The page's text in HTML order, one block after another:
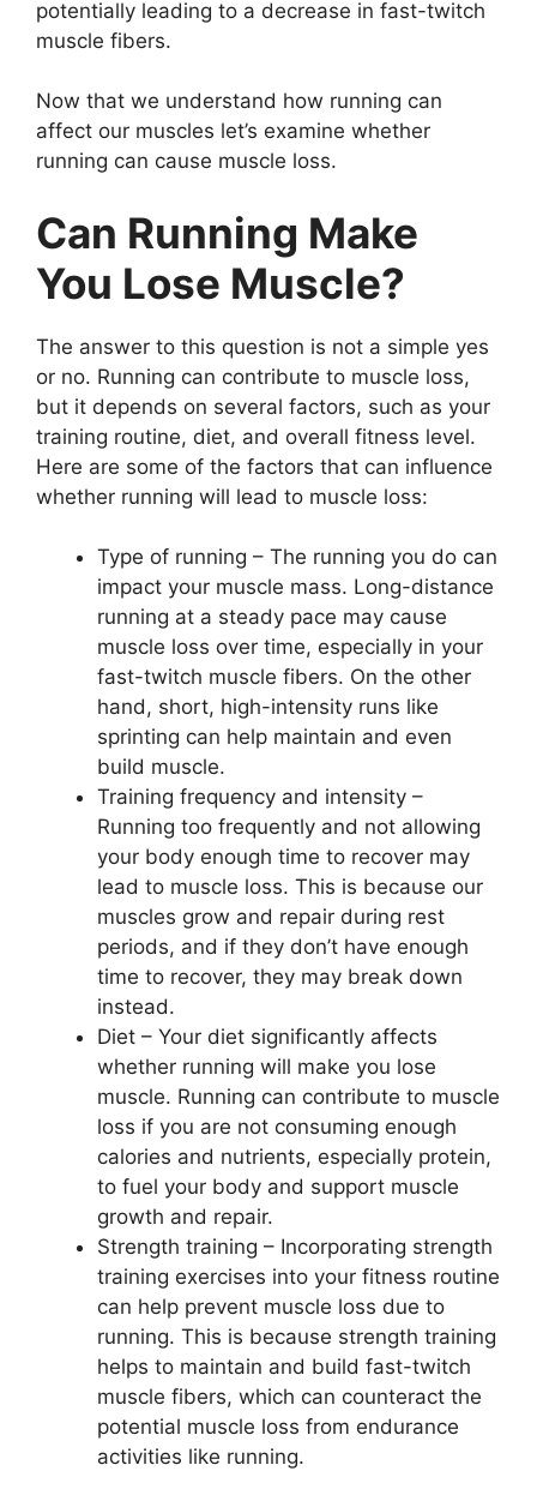
potentially leading to a decrease in fast-twitch
muscle fibers.
Now that we understand how running can
affect our muscles let’s examine whether
running can cause muscle loss.
Can Running Make
You Lose Muscle?
The answer to this question is not a simple yes
or no. Running can contribute to muscle loss,
but it depends on several factors, such as your
training routine, diet, and overall fitness level.
Here are some of the factors that can influence
whether running will lead to muscle loss:
Type of running – The running you do can
impact your muscle mass. Long-distance
running at a steady pace may cause
muscle loss over time, especially in your
fast-twitch muscle fibers. On the other
hand, short, high-intensity runs like
sprinting can help maintain and even
build muscle.
Training frequency and intensity –
Running too frequently and not allowing
your body enough time to recover may
lead to muscle loss. This is because our
muscles grow and repair during rest
periods, and if they don’t have enough
time to recover, they may break down
instead.
Diet – Your diet significantly affects
whether running will make you lose
muscle. Running can contribute to muscle
loss if you are not consuming enough
calories and nutrients, especially protein,
to fuel your body and support muscle
growth and repair.
Strength training – Incorporating strength
training exercises into your fitness routine
can help prevent muscle loss due to
running. This is because strength training
helps to maintain and build fast-twitch
muscle fibers, which can counteract the
potential muscle loss from endurance
activities like running.